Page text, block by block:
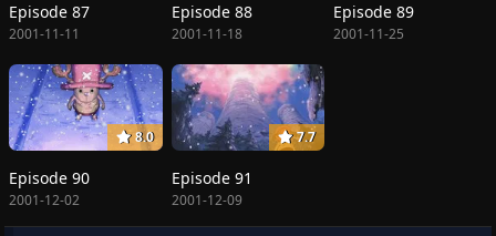
Episode 87
2001-11-11
Episode 88
2001-11-18
Episode 89
2001-11-25
8.0
Episode 90
2001-12-02
7.7
Episode 91
2001-12-09